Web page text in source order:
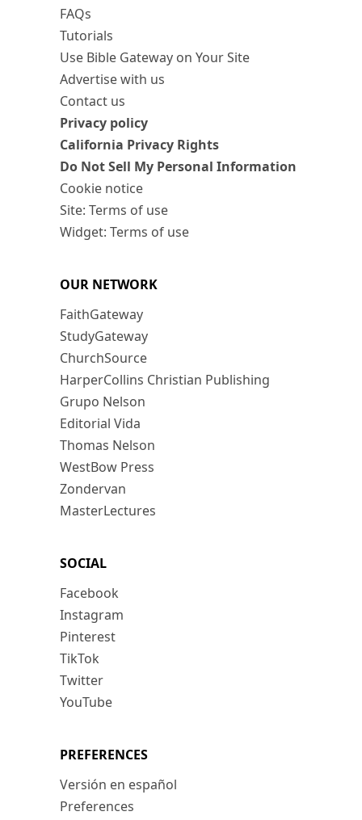
FAQs
Tutorials
Use Bible Gateway on Your Site
Advertise with us
Contact us
Privacy policy
California Privacy Rights
Do Not Sell My Personal Information
Cookie notice
Site: Terms of use
Widget: Terms of use
OUR NETWORK
FaithGateway
StudyGateway
ChurchSource
HarperCollins Christian Publishing
Grupo Nelson
Editorial Vida
Thomas Nelson
WestBow Press
Zondervan
MasterLectures
SOCIAL
Facebook
Instagram
Pinterest
TikTok
Twitter
YouTube
PREFERENCES
Versión en español
Preferences